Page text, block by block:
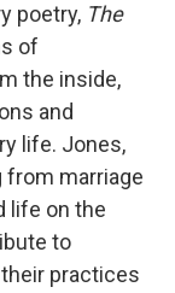
poetry, The
of
the inside,
and
life. Jones,
from marriage
life on the
to
practices